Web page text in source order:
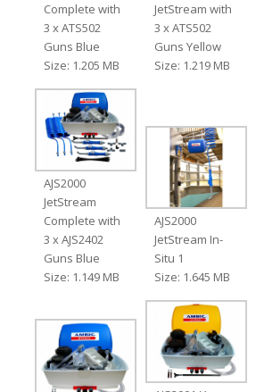
Complete with
3 x ATS502
Guns Blue
Size: 1.205 MB
JetStream with
3 x ATS502
Guns Yellow
Size: 1.219 MB
AJS2000
JetStream
Complete with
3 x AJS2402
Guns Blue
Size: 1.149 MB
AJS2000
JetStream In-
Situ 1
Size: 1.645 MB